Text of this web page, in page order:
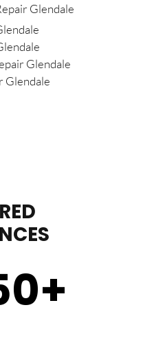
Glendale
Glendale
Glendale
+